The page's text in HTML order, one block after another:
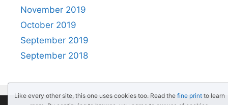
November 2019
October 2019
September 2019
September 2018
Like every other site, this one uses cookies too. Read the fine print to learn